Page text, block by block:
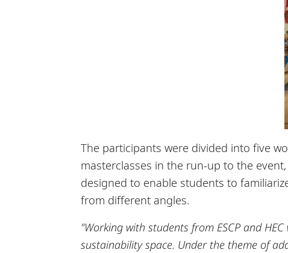
The participants were divided into five
masterclasses in the run-up to the
designed to enable students to
from different angles.
"Working with students from ESCP and
sustainability space. Under the theme of